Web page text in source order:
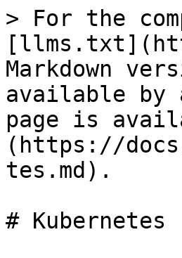
> For the
Markdown
available by
page is
(https://
tes.md).
# Kubernetes